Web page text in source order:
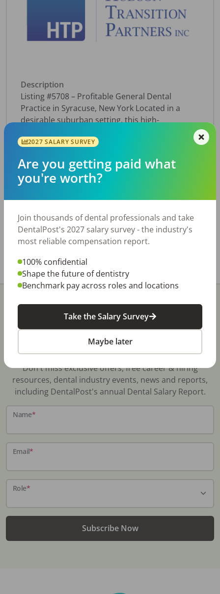
Description
Listing #5708 – Profitable General Dental
Practice in Syracuse, New York Located in a
desirable suburban setting, this high-
patients from Liverpool, Baldwinsville, Clay, and
PPO participation, the practice benefits from
excellent new patient flow and a large, active
collections. Practice Details: • Six treatment
rooms • Fully digital, including a 3D pan and
intraoral scanner • Two hygienists The real
estate is available for lease only.
Share with a friend:
Stay In-The-Know
Don't miss exclusive offers, free career & hiring
resources, dental industry events, news and reports,
including DentalPost's annual Dental Salary Report.
Name*
Email*
Role*
Subscribe Now
2027 SALARY SURVEY
Are you getting paid what
you're worth?
Join thousands of dental professionals and take
DentalPost's 2027 salary survey - the industry's
most reliable compensation report.
100% confidential
Shape the future of dentistry
Benchmark pay across roles and locations
Take the Salary Survey
Maybe later